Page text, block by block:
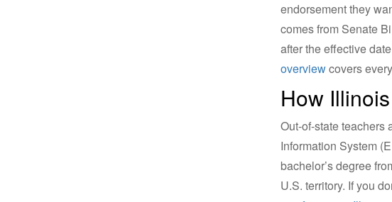
endorsement they
comes from Senate
after the effective
overviewcovers
How
Out-of-state teachers
Information System
bachelor’s degree
U.S. territory. If you